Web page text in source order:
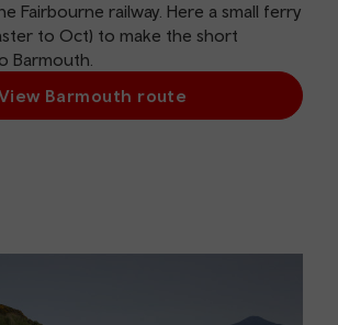
Fairbourne railway. Here a small ferry
to Oct) to make the short
Barmouth.
Barmouth route